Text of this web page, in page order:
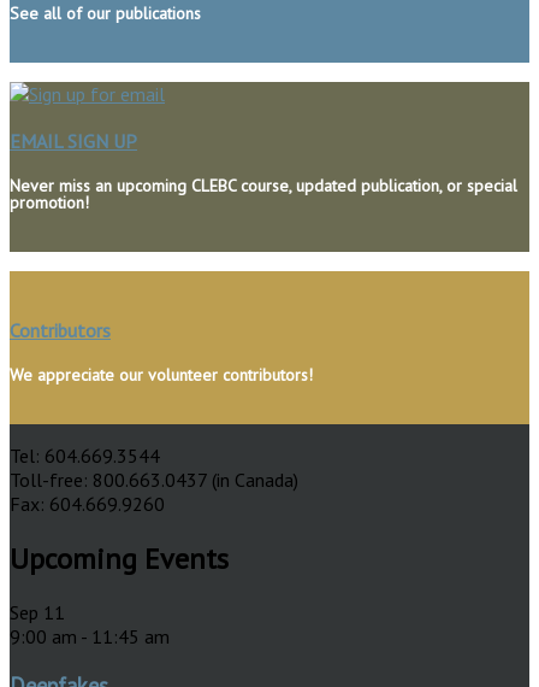
See all of our publications
EMAIL SIGN UP
Never miss an upcoming CLEBC course, updated publication, or special
promotion!
Contributors
We appreciate our volunteer contributors!
The Continuing Legal Education Society
of British Columbia
500 – 1155 West Pender Street
Tel: 604.669.3544
Toll-free: 800.663.0437 (in Canada)
Fax: 604.669.9260
Upcoming Events
Sep 11
9:00 am - 11:45 am